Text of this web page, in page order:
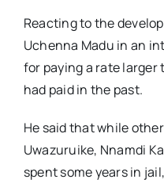
Reacting to the
Uchenna Madu in an
for paying a rate
had paid in the past.
He said that while
Uwazuruike, Nnamdi
spent some years in